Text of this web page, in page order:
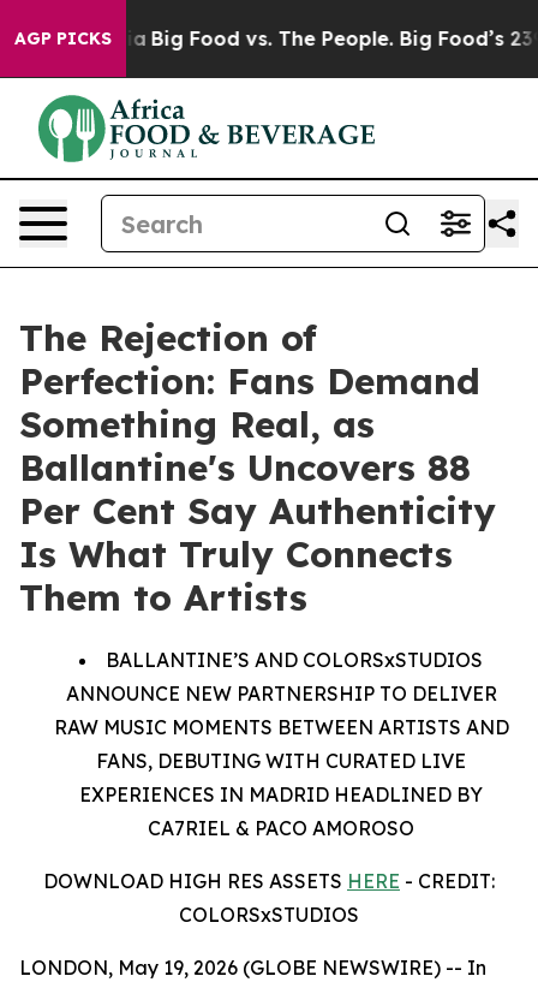
AGP PICKS
Media Big Food vs. The People. Big Food’s 239
The Rejection of
Perfection: Fans Demand
Something Real, as
Ballantine's Uncovers 88
Per Cent Say Authenticity
Is What Truly Connects
Them to Artists
BALLANTINE’S AND COLORSxSTUDIOS
ANNOUNCE NEW PARTNERSHIP TO DELIVER
RAW MUSIC MOMENTS BETWEEN ARTISTS AND
FANS, DEBUTING WITH CURATED LIVE
EXPERIENCES IN MADRID HEADLINED BY
CA7RIEL & PACO AMOROSO
DOWNLOAD HIGH RES ASSETS HERE - CREDIT:
COLORSxSTUDIOS
LONDON, May 19, 2026 (GLOBE NEWSWIRE) -- In